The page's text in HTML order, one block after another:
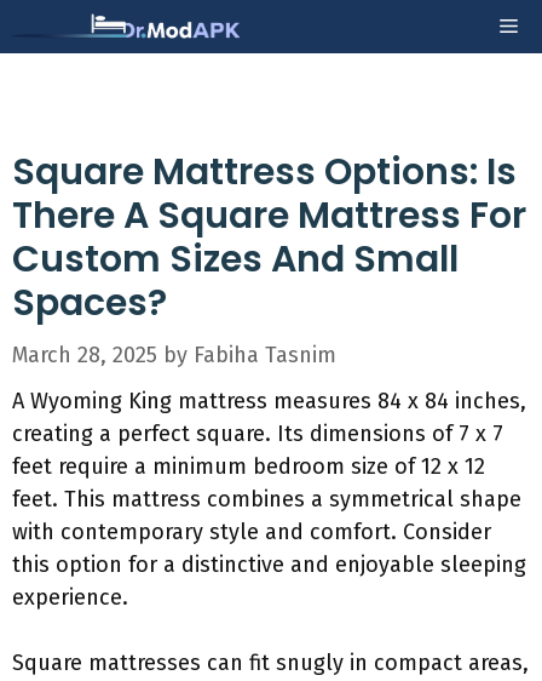
to
Square Mattress Options: Is
There A Square Mattress For
Custom Sizes And Small
Spaces?
March 28, 2025 by Fabiha Tasnim
A Wyoming King mattress measures 84 x 84 inches,
creating a perfect square. Its dimensions of 7 x 7
feet require a minimum bedroom size of 12 x 12
feet. This mattress combines a symmetrical shape
with contemporary style and comfort. Consider
this option for a distinctive and enjoyable sleeping
experience.
Square mattresses can fit snugly in compact areas,